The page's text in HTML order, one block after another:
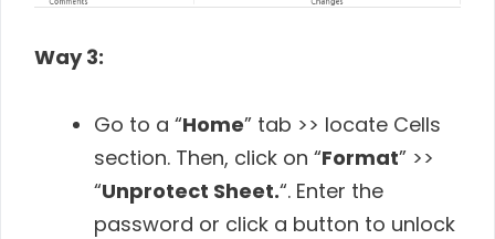
Way 3:
Go to a “Home” tab >> locate Cells
section. Then, click on “Format” >>
“Unprotect Sheet.“. Enter the
password or click a button to unlock